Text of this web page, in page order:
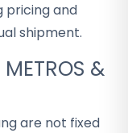
pricing and
shipment.
METROS &
are not fixed